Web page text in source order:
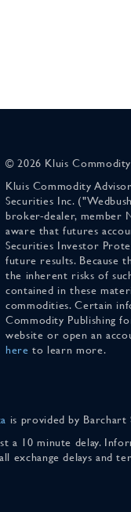
© 2026 Kluis
Kluis Commodity
Securities Inc.
broker-dealer, member
aware that futures
Securities Investor
future results. Because
the inherent risks of
contained in these
commodities. Certain
Commodity Publishing
website or open an
here to learn more.
is provided by Barchart
a 10 minute delay.
exchange delays and